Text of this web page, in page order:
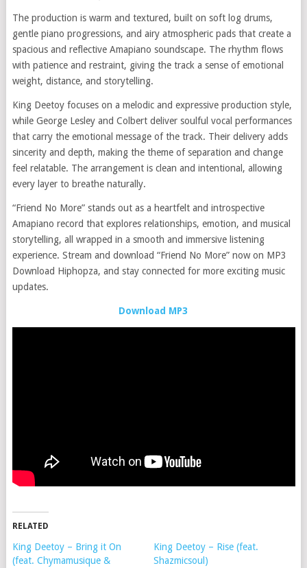
The production is warm and textured, built on soft log drums,
gentle piano progressions, and airy atmospheric pads that create a
spacious and reflective Amapiano soundscape. The rhythm flows
with patience and restraint, giving the track a sense of emotional
weight, distance, and storytelling.
King Deetoy focuses on a melodic and expressive production style,
while George Lesley and Colbert deliver soulful vocal performances
that carry the emotional message of the track. Their delivery adds
sincerity and depth, making the theme of separation and change
feel relatable. The arrangement is clean and intentional, allowing
every layer to breathe naturally.
“Friend No More” stands out as a heartfelt and introspective
Amapiano record that explores relationships, emotion, and musical
storytelling, all wrapped in a smooth and immersive listening
experience. Stream and download “Friend No More” now on MP3
Download Hiphopza, and stay connected for more exciting music
updates.
Download MP3
RELATED
King Deetoy – Bring it On
(feat. Chymamusique &
King Deetoy – Rise (feat.
Shazmicsoul)